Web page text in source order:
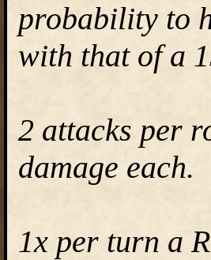
probability to
with that of a
2 attacks per
damage each.
1x per turn a